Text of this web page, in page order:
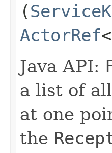
(
ActorRef<
Java API:
a list of
at one
the